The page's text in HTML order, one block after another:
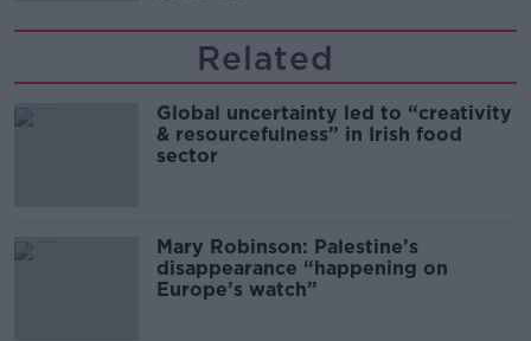
Related
Global uncertainty led to “creativity
& resourcefulness” in Irish food
sector
Mary Robinson: Palestine’s
disappearance “happening on
Europe’s watch”